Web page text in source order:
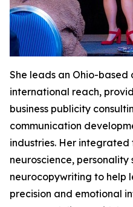
She leads an Ohio-based
international reach,
business publicity
communication
industries. Her
neuroscience, personality
neurocopywriting to help
precision and emotional